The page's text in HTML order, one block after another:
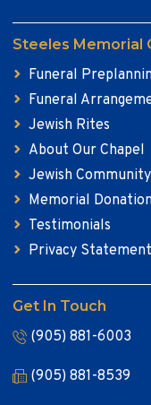
Steeles Memorial
Funeral
Funeral
Jewish Rites
About Our Chapel
Jewish Community
Memorial
Testimonials
Privacy Statement
Get In Touch
(905) 881-6003
(905) 881-8539